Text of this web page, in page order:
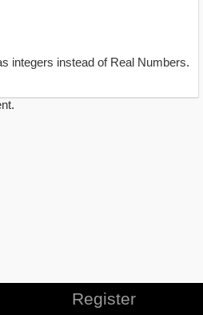
integers instead of Real Numbers.
Register